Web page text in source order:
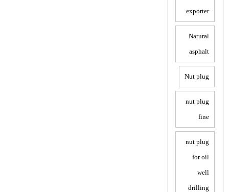
exporter
Natural
asphalt
Nut plug
nut plug
fine
nut plug
for oil
well
drilling